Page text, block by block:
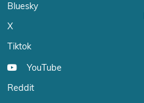
Bluesky
X
Tiktok
YouTube
Reddit